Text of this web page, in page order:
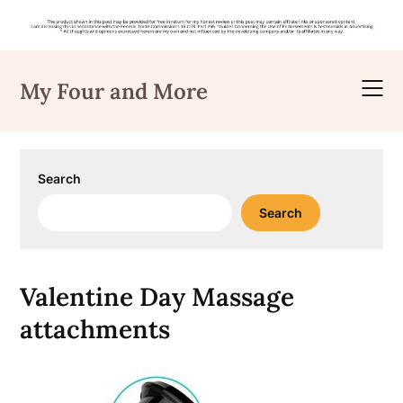
content
My Four and More
Search
Search
Valentine Day Massage
attachments